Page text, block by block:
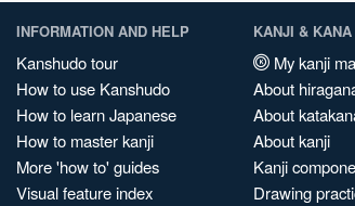
INFORMATION AND HELP
Kanshudo tour
How to use Kanshudo
How to learn Japanese
How to master kanji
More 'how to' guides
Visual feature index
KANJI & KANA
My kanji
About
About
About kanji
Kanji
Drawing